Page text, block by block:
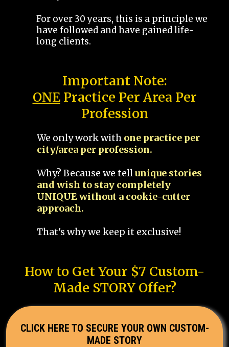
For over 30 years, this is a principle we
have followed and have gained life-
long clients.
Important Note:
ONEPractice Per Area Per
Profession
We only work with one practice per
city/area per profession.
Why? Because we tellunique stories
and wish to stay completely
UNIQUE without a cookie-cutter
approach.
That's why we keep it exclusive!
How to Get Your $7 Custom-
Made STORY Offer?
CLICK HERE TO SECURE YOUR OWN CUSTOM-
MADE STORY